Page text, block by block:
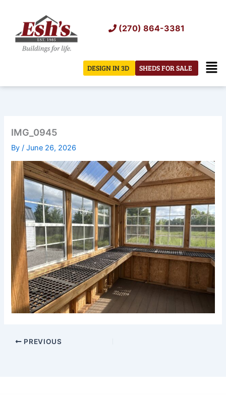
content
(270) 864-3381
SHEDS FOR SALE
DESIGN IN 3D
IMG_0945
By/June 26, 2026
PREVIOUS